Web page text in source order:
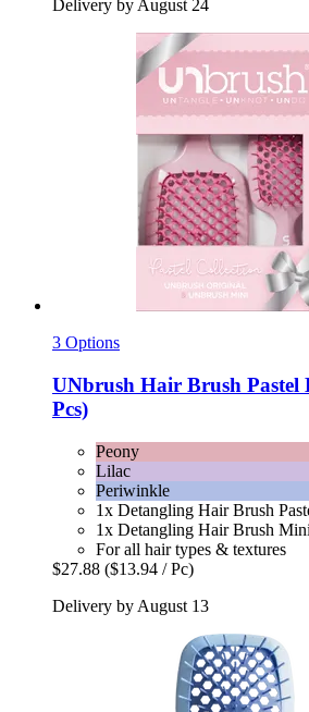
Delivery by August 24
3 Options
UNbrush Hair Brush Pastel
Pcs)
Peony
Lilac
Periwinkle
1x Detangling Hair Brush
1x Detangling Hair Brush
For all hair types & textures
$27.88 ($13.94 / Pc)
Delivery by August 13